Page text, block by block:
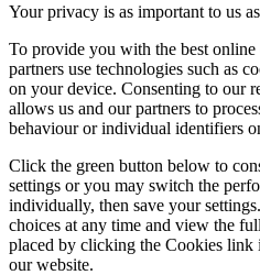
Your privacy is as important to us
To provide you with the best
partners use technologies such as
on your device. Consenting to our
allows us and our partners to
behaviour or individual identifiers
Click the green button below to
settings or you may switch the
individually, then save your
choices at any time and view the
placed by clicking the Cookies link
our website.